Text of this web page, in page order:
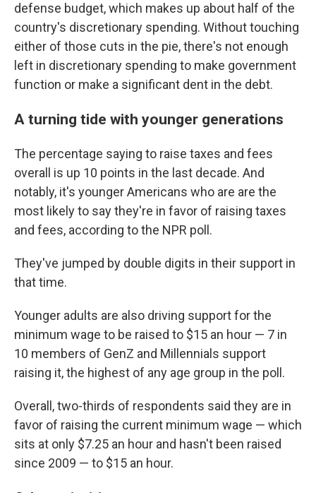
defense budget, which makes up about half of the
country's discretionary spending. Without touching
either of those cuts in the pie, there's not enough
left in discretionary spending to make government
function or make a significant dent in the debt.
A turning tide with younger generations
The percentage saying to raise taxes and fees
overall is up 10 points in the last decade. And
notably, it's younger Americans who are are the
most likely to say they're in favor of raising taxes
and fees, according to the NPR poll.
They've jumped by double digits in their support in
that time.
Younger adults are also driving support for the
minimum wage to be raised to $15 an hour — 7 in
10 members of GenZ and Millennials support
raising it, the highest of any age group in the poll.
Overall, two-thirds of respondents said they are in
favor of raising the current minimum wage — which
sits at only $7.25 an hour and hasn't been raised
since 2009 — to $15 an hour.